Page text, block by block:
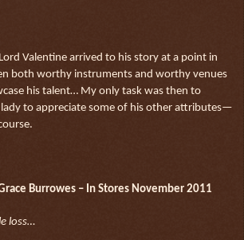
Valentine arrived to his story at a point in
both worthy instruments and worthy venues
his talent… My only task was then to
to appreciate some of his other attributes—
Burrowes – In Stores November 2011
loss…